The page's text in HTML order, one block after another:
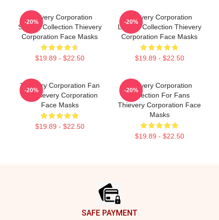
Thievery Corporation
Special Collection Thievery
Corporation Face Masks
$19.89 - $22.50
-20%
Thievery Corporation
Limited Collection Thievery
Corporation Face Masks
$19.89 - $22.50
-20%
Thievery Corporation Fan
Art Thievery Corporation
Face Masks
$19.89 - $22.50
-20%
Thievery Corporation
Collection For Fans
Thievery Corporation Face
Masks
$19.89 - $22.50
-20%
SAFE PAYMENT